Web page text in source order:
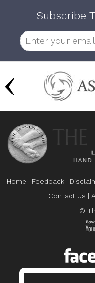
Subscribe
Home | Feedback |
Contact Us |
©